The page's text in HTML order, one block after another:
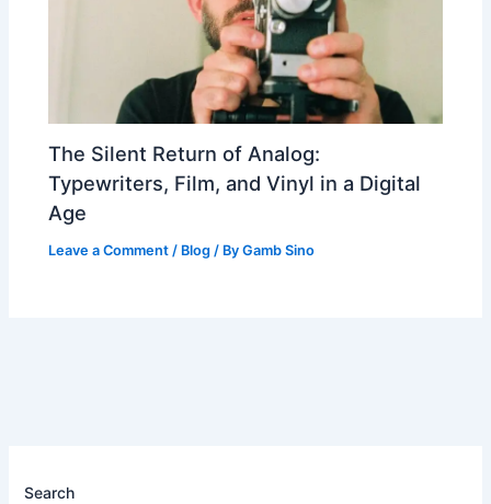
The Silent Return of Analog:
Typewriters, Film, and Vinyl in a Digital
Age
Leave a Comment / Blog / ByGamb Sino
Search